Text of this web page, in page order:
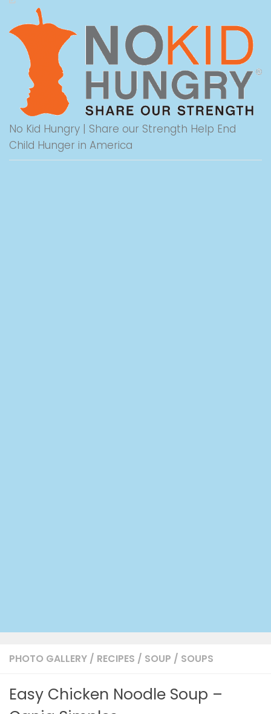
PHOTO GALLERY / RECIPES / SOUP / SOUPS
Easy Chicken Noodle Soup –
No Kid Hungry | Share our Strength Help End
Child Hunger in America